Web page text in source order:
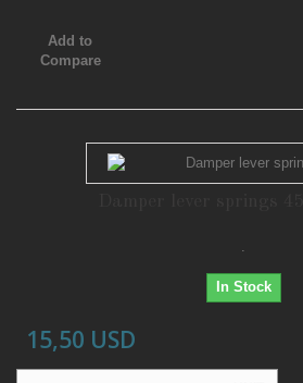
Add to
Compare
.
In Stock
15,50 USD